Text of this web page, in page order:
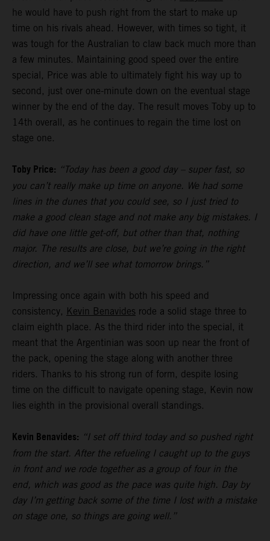
he would have to push right from the start to make up
time on his rivals ahead. However, with times so tight, it
was tough for the Australian to claw back much more than
a few minutes. Maintaining good speed over the entire
special, Price was able to ultimately fight his way up to
second, just over one-minute down on the eventual stage
winner by the end of the day. The result moves Toby up to
14th overall, as he continues to regain the time lost on
stage one.
Toby Price: “Today has been a good day – super fast, so
you can’t really make up time on anyone. We had some
lines in the dunes that you could see, so I just tried to
make a good clean stage and not make any big mistakes. I
did have one little get-off, but other than that, nothing
major. The results are close, but we’re going in the right
direction, and we’ll see what tomorrow brings.”
Impressing once again with both his speed and
consistency, Kevin Benavides rode a solid stage three to
claim eighth place. As the third rider into the special, it
meant that the Argentinian was soon up near the front of
the pack, opening the stage along with another three
riders. Thanks to his strong run of form, despite losing
time on the difficult to navigate opening stage, Kevin now
lies eighth in the provisional overall standings.
Kevin Benavides: “I set off third today and so pushed right
from the start. After the refueling I caught up to the guys
in front and we rode together as a group of four in the
end, which was good as the pace was quite high. Day by
day I’m getting back some of the time I lost with a mistake
on stage one, so things are going well.”